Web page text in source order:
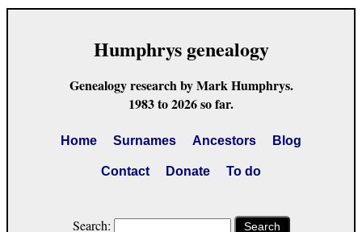
Humphrys genealogy
Genealogy research by Mark Humphrys.
1983 to 2026 so far.
Home Surnames Ancestors Blog
Contact Donate To do
Search: Search